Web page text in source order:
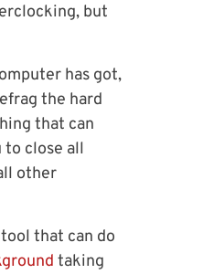
but
has got,
the hard
that can
to close all
other
that can do
taking